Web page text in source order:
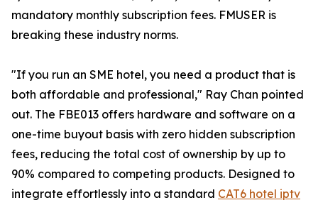
mandatory monthly subscription fees. FMUSER is
breaking these industry norms.
"If you run an SME hotel, you need a product that is
both affordable and professional," Ray Chan pointed
out. The FBE013 offers hardware and software on a
one-time buyout basis with zero hidden subscription
fees, reducing the total cost of ownership by up to
90% compared to competing products. Designed to
integrate effortlessly into a standard CAT6 hotel iptv